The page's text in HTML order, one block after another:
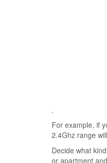
`
For example, if
2.4Ghz range
Decide what
or apartment